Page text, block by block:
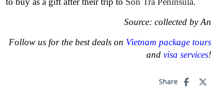
Source: collected by An
Follow us for the best deals on Vietnam package tours
and visa services!
Share